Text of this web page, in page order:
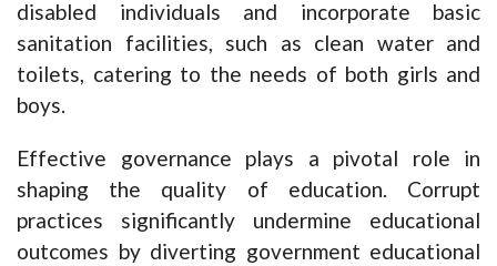
disabled individuals and incorporate basic
sanitation facilities, such as clean water and
toilets, catering to the needs of both girls and
boys.
Effective governance plays a pivotal role in
shaping the quality of education. Corrupt
practices significantly undermine educational
outcomes by diverting government educational